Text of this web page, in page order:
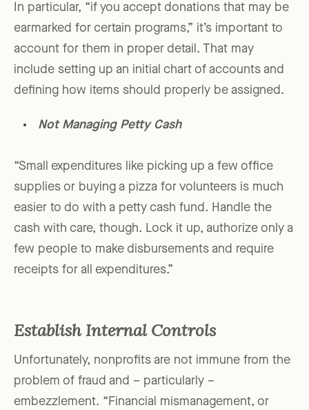
In particular, “if you accept donations that may be
earmarked for certain programs,” it’s important to
account for them in proper detail. That may
include setting up an initial chart of accounts and
defining how items should properly be assigned.
Not Managing Petty Cash
“Small expenditures like picking up a few office
supplies or buying a pizza for volunteers is much
easier to do with a petty cash fund. Handle the
cash with care, though. Lock it up, authorize only a
few people to make disbursements and require
receipts for all expenditures.”
Establish Internal Controls
Unfortunately, nonprofits are not immune from the
problem of fraud and – particularly –
embezzlement. “Financial mismanagement, or